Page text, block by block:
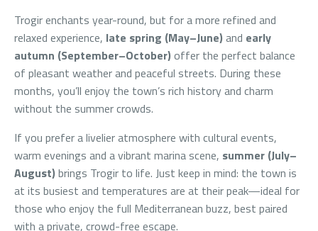
Trogir enchants year-round, but for a more refined and
relaxed experience, late spring (May–June) and early
autumn (September–October) offer the perfect balance
of pleasant weather and peaceful streets. During these
months, you’ll enjoy the town’s rich history and charm
without the summer crowds.
If you prefer a livelier atmosphere with cultural events,
warm evenings and a vibrant marina scene, summer (July–
August) brings Trogir to life. Just keep in mind: the town is
at its busiest and temperatures are at their peak—ideal for
those who enjoy the full Mediterranean buzz, best paired
with a private, crowd-free escape.